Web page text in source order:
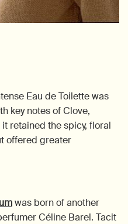
Eau de Toilette was
key notes of Clove,
retained the spicy, floral
offered greater
was born of another
Céline Barel. Tacit